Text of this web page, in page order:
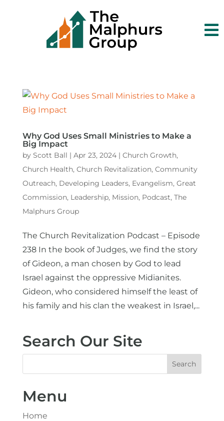

Why God Uses Small Ministries to Make a
Big Impact
by Scott Ball | Apr 23, 2024| Church Growth,
Church Health, Church Revitalization, Community
Outreach, Developing Leaders, Evangelism, Great
Commission, Leadership, Mission, Podcast, The
Malphurs Group
The Church Revitalization Podcast – Episode
238 In the book of Judges, we find the story
of Gideon, a man chosen by God to lead
Israel against the oppressive Midianites.
Gideon, who considered himself the least of
his family and his clan the weakest in Israel,...
Search Our Site
Menu
Home